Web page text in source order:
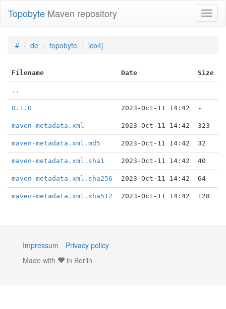
Topobyte Maven repository
# de topobyte ico4j
Filename Date Size
..
0.1.0 2023-Oct-11 14:42 -
maven-metadata.xml 2023-Oct-11 14:42 323
maven-metadata.xml.md5 2023-Oct-11 14:42 32
maven-metadata.xml.sha1 2023-Oct-11 14:42 40
maven-metadata.xml.sha256 2023-Oct-11 14:42 64
maven-metadata.xml.sha512 2023-Oct-11 14:42 128
Impressum
Privacy policy
Made with
in Berlin